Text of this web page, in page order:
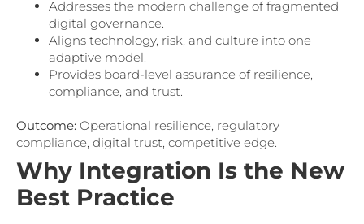
Addresses the modern challenge of fragmented
digital governance.
Aligns technology, risk, and culture into one
adaptive model.
Provides board-level assurance of resilience,
compliance, and trust.
Outcome: Operational resilience, regulatory
compliance, digital trust, competitive edge.
Why Integration Is the New
Best Practice